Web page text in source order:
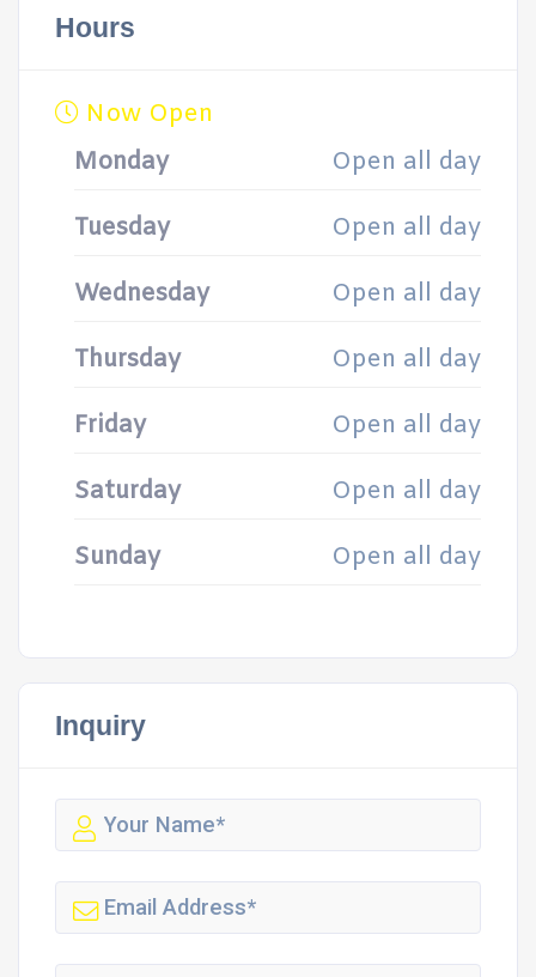
Hours
Now Open
Monday
Open all day
Tuesday Open all day
Wednesday Open all day
Thursday Open all day
Friday Open all day
Saturday Open all day
Sunday Open all day
Inquiry